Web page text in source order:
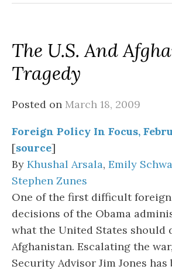
The U.S. And
Tragedy
Posted on March 18, 2009
Foreign Policy In Focus,
[source]
By Khushal Arsala, Emily
Stephen Zunes
One of the first difficult
decisions of the Obama
what the United States should
Afghanistan. Escalating the
Security Advisor Jim Jones has